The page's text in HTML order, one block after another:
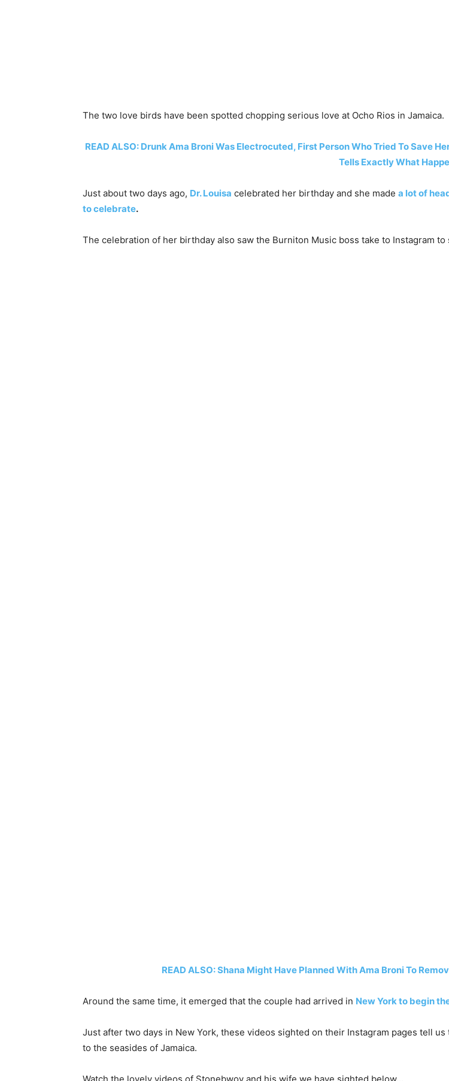
The two love birds have been spotted chopping serious love at Ocho Rios in Jamaica.
READ ALSO: Drunk Ama Broni Was Electrocuted, First Person Who Tried To Save
Tells Exactly What
Just about two days ago, Dr. Louisa celebrated her birthday and she made a lot of
to celebrate.
The celebration of her birthday also saw the Burniton Music boss take to Instagram
READ ALSO: Shana Might Have Planned With Ama Broni To
Around the same time, it emerged that the couple had arrived in New York to begin
Just after two days in New York, these videos sighted on their Instagram pages tell
to the seasides of Jamaica.